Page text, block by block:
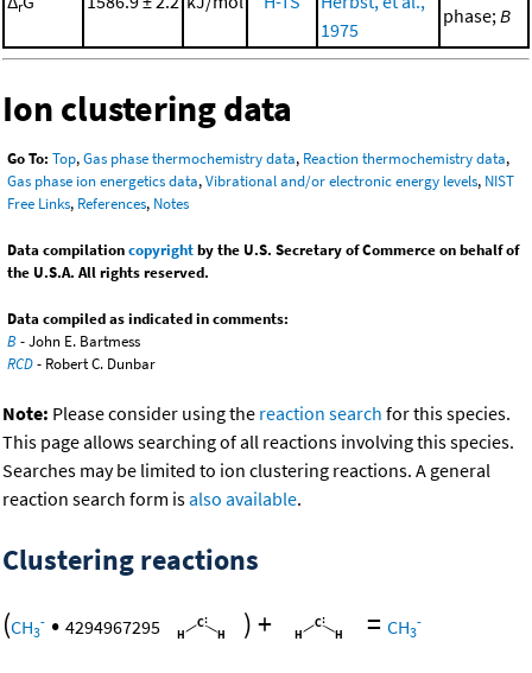
r
1975
phase; B
Ion clustering data
Go To: Top,Gas phase thermochemistry data, Reaction thermochemistry data,
Gas phase ion energetics data,Vibrational and/or electronic energy levels, NIST
Free Links, References, Notes
Data compilationcopyrightby the U.S. Secretary of Commerce on behalf of
the U.S.A. All rights reserved.
Data compiled as indicated in comments:
B - John E. Bartmess
RCD- Robert C. Dunbar
Note: Please consider using the reaction search for this species.
This page allows searching of all reactions involving this species.
Searches may be limited to ion clustering reactions. A general
reaction search form isalso available.
Clustering reactions
(CH3
- • 4294967295 )+ = CH3
-